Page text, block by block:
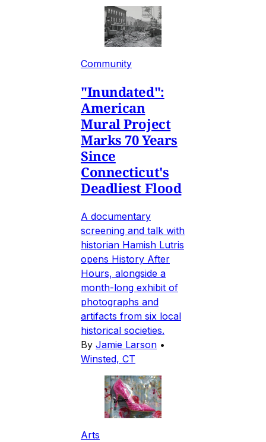
Community
"Inundated":
American
Mural Project
Marks 70 Years
Since
Connecticut's
Deadliest Flood
A documentary
screening and talk with
historian Hamish Lutris
opens History After
Hours, alongside a
month-long exhibit of
photographs and
artifacts from six local
historical societies.
By Jamie Larson •
Winsted, CT
Arts